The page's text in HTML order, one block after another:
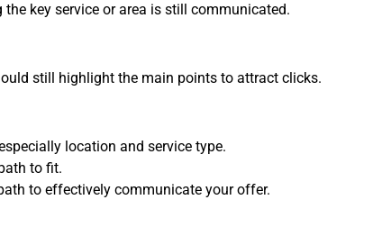
key service or area is still communicated.
still highlight the main points to attract clicks.
location and service type.
to fit.
to effectively communicate your offer.